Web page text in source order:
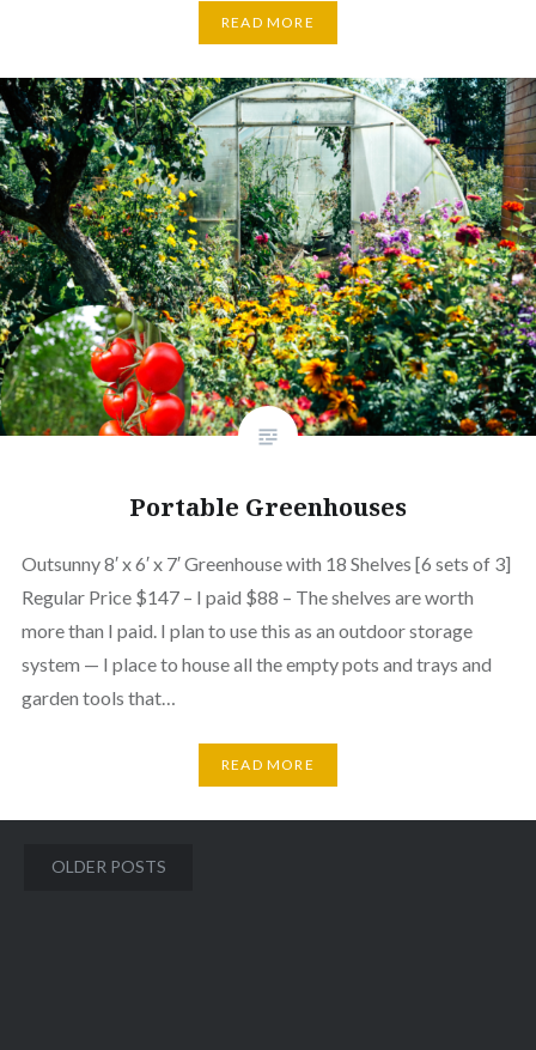
READ MORE
Portable Greenhouses
Outsunny 8′ x 6′ x 7′ Greenhouse with 18 Shelves [6 sets of 3]
Regular Price $147 – I paid $88 – The shelves are worth
more than I paid. I plan to use this as an outdoor storage
system — I place to house all the empty pots and trays and
garden tools that…
READ MORE
Posts
OLDER POSTS